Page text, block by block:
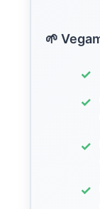
🌱